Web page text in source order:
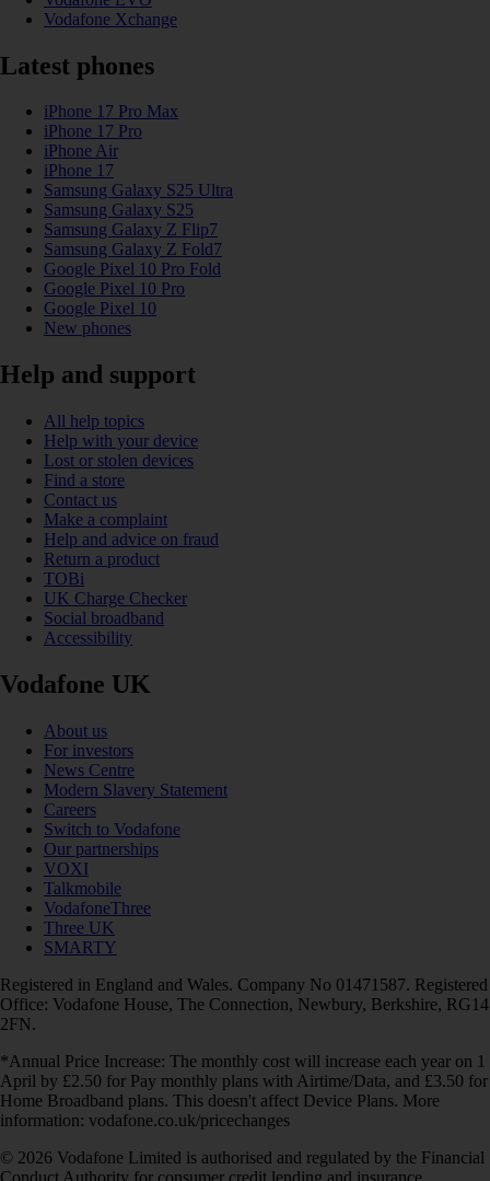
Vodafone Xchange
Latest phones
iPhone 17 Pro Max
iPhone 17 Pro
iPhone Air
iPhone 17
Samsung Galaxy S25 Ultra
Samsung Galaxy S25
Samsung Galaxy Z Flip7
Samsung Galaxy Z Fold7
Google Pixel 10 Pro Fold
Google Pixel 10 Pro
Google Pixel 10
New phones
Help and support
All help topics
Help with your device
Lost or stolen devices
Find a store
Contact us
Make a complaint
Help and advice on fraud
Return a product
TOBi
UK Charge Checker
Social broadband
Accessibility
Vodafone UK
About us
For investors
News Centre
Modern Slavery Statement
Careers
Switch to Vodafone
Our partnerships
VOXI
Talkmobile
VodafoneThree
Three UK
SMARTY
Registered in England and Wales. Company No 01471587. Registered
Office: Vodafone House, The Connection, Newbury, Berkshire, RG14
2FN.
*Annual Price Increase: The monthly cost will increase each year on 1
April by £2.50 for Pay monthly plans with Airtime/Data, and £3.50 for
Home Broadband plans. This doesn't affect Device Plans. More
information: vodafone.co.uk/pricechanges
© 2026 Vodafone Limited is authorised and regulated by the Financial
Conduct Authority for consumer credit lending and insurance